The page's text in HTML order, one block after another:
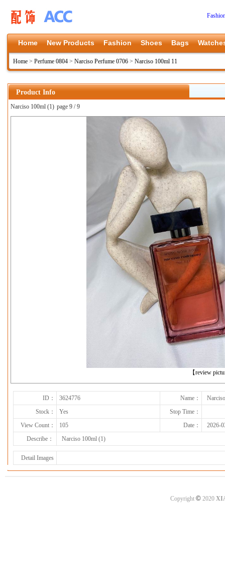
Home New Products Fashion Shoes Bags
Home > Perfume 0804 > Narciso Perfume 0706 > Narciso 100ml 11
Product Info
Narciso 100ml (1) page 9 / 9
【review
ID： 3624776 Name：
Stock：
Yes
Stop Time：
View Count：
105 Date：
2026-
Describe：
Narciso 100ml (1)
Detail Images
Copyright ©2020